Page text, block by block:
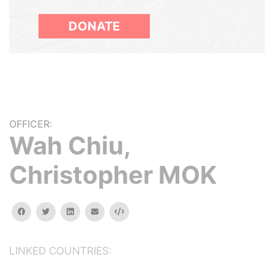
DONATE
OFFICER:
Wah Chiu,
Christopher MOK
facebooktwitterlinkedinemail Embed
LINKED COUNTRIES: